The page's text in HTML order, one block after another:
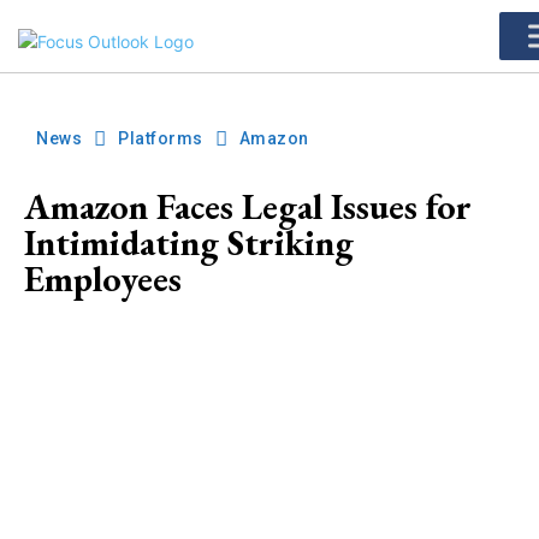
News Platforms Amazon
Amazon Faces Legal Issues for
Intimidating Striking
Employees